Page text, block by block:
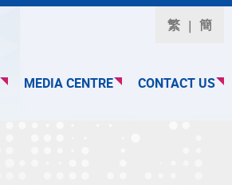
繁 簡
MEDIA CENTRE CONTACT US